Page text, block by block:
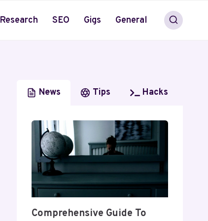
Research SEO Gigs General
News Tips Hacks
Comprehensive Guide To